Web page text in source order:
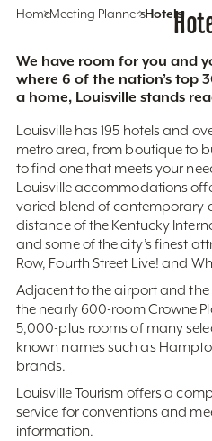
HomeMeeting PlannersHotels
We have room for you and
where 6 of the nation’s top
a home, Louisville stands
Louisville has 195 hotels and
metro area, from boutique to
to find one that meets your
Louisville accommodations
varied blend of contemporary
distance of the Kentucky
and some of the city’s finest
Row, Fourth Street Live! and
Adjacent to the airport and the
the nearly 600-room Crowne
5,000-plus rooms of many
known names such as
brands.
Louisville Tourism offers a
service for conventions and
information.